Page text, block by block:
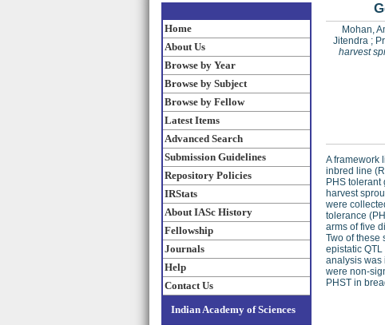
Home
About Us
Browse by Year
Browse by Subject
Browse by Fellow
Latest Items
Advanced Search
Submission Guidelines
Repository Policies
IRStats
About IASc History
Fellowship
Journals
Help
Contact Us
Indian Academy of Sciences
Mohan,
Jitendra;
harvest
A framework
inbred line
PHS
harvest
were
tolerance
arms of five
Two of these
epistatic
analysis was
were non-
PHST in